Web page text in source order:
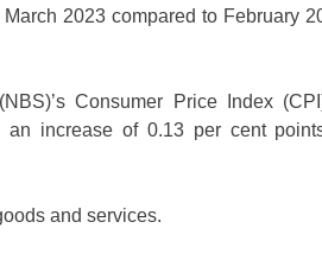
2023 compared to February
Consumer Price Index
increase of 0.13 per cent
and services.